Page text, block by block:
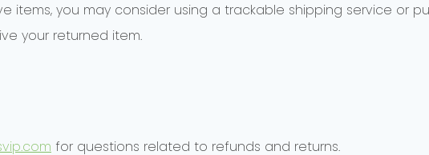
items, you may consider using a trackable shipping service or
your returned item.
for questions related to refunds and returns.